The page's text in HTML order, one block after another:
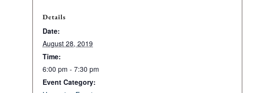
Details
Date:
August 28, 2019
Time:
6:00 pm - 7:30 pm
Event Category: